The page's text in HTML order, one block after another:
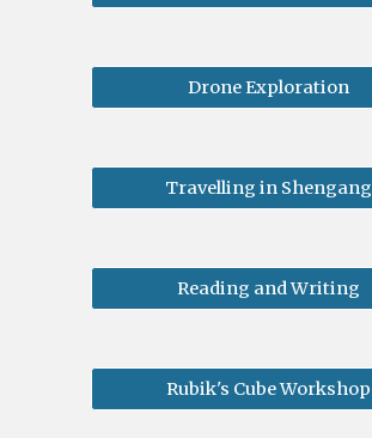
Drone Exploration
Travelling in Shengang
Reading and Writing
Rubik's Cube Workshop